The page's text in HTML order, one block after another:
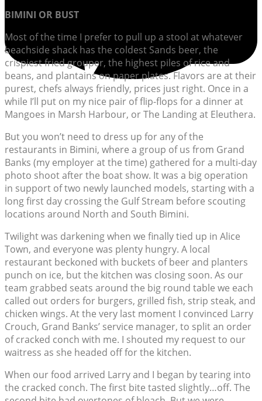
BIMINI OR BUST
Most of the time I prefer to pull up a stool at whatever
beachside shack has the coldest Sands beer, the
crispiest fried grouper, the highest piles of rice and
beans, and plantains on paper plates. Flavors are at their
purest, chefs always friendly, prices just right. Once in a
while I’ll put on my nice pair of flip-flops for a dinner at
Mangoes in Marsh Harbour, or The Landing at Eleuthera.
But you won’t need to dress up for any of the
restaurants in Bimini, where a group of us from Grand
Banks (my employer at the time) gathered for a multi-day
photo shoot after the boat show. It was a big operation
in support of two newly launched models, starting with a
long first day crossing the Gulf Stream before scouting
locations around North and South Bimini.
Twilight was darkening when we finally tied up in Alice
Town, and everyone was plenty hungry. A local
restaurant beckoned with buckets of beer and planters
punch on ice, but the kitchen was closing soon. As our
team grabbed seats around the big round table we each
called out orders for burgers, grilled fish, strip steak, and
chicken wings. At the very last moment I convinced Larry
Crouch, Grand Banks’ service manager, to split an order
of cracked conch with me. I shouted my request to our
waitress as she headed off for the kitchen.
When our food arrived Larry and I began by tearing into
the cracked conch. The first bite tasted slightly…off. The